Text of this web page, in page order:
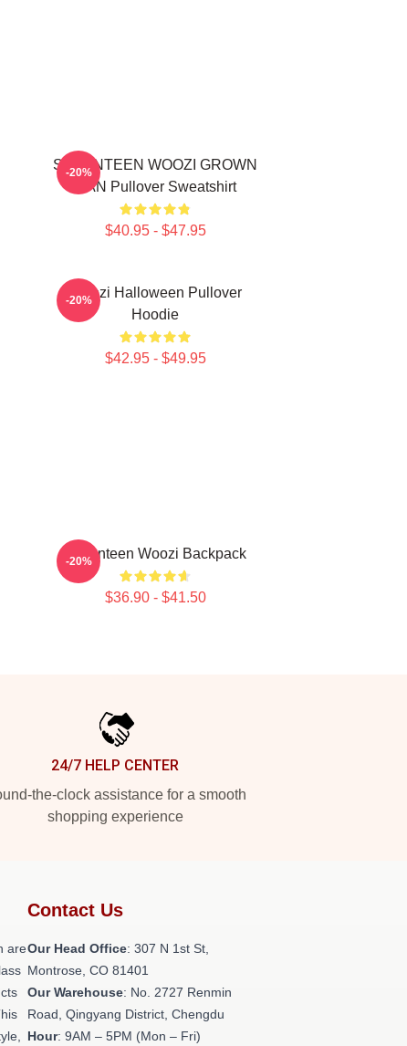
SEVENTEEN WOOZI GROWN
MAN Pullover Sweatshirt
$40.95 - $47.95
-20%
Woozi Halloween Pullover
Hoodie
$42.95 - $49.95
-20%
Seventeen Woozi Backpack
$36.90 - $41.50
-20%
24/7 HELP CENTER
the-clock assistance for a smooth
shopping experience
are
Contact Us
Our Head Office: 307 N 1st St,
Montrose, CO 81401
Our Warehouse: No. 2727 Renmin
Road, Qingyang District, Chengdu
Hour: 9AM – 5PM (Mon – Fri)